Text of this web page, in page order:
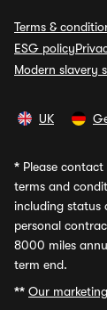
Terms &
ESG policy
Modern slavery
UK
* Please
terms and
including status
personal
8000 miles
term end.
** Our